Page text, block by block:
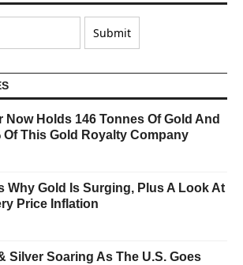
Now Holds 146 Tonnes Of Gold And
Of This Gold Royalty Company
Why Gold Is Surging, Plus A Look At
Price Inflation
Silver Soaring As The U.S. Goes